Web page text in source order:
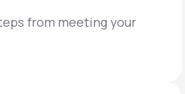
from meeting your